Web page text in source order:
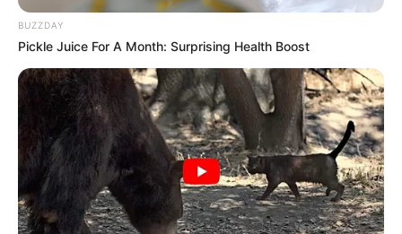
BUZZDAY
Pickle Juice For A Month: Surprising Health Boost